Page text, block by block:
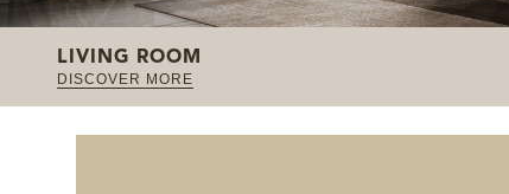
LIVING ROOM
DISCOVER MORE